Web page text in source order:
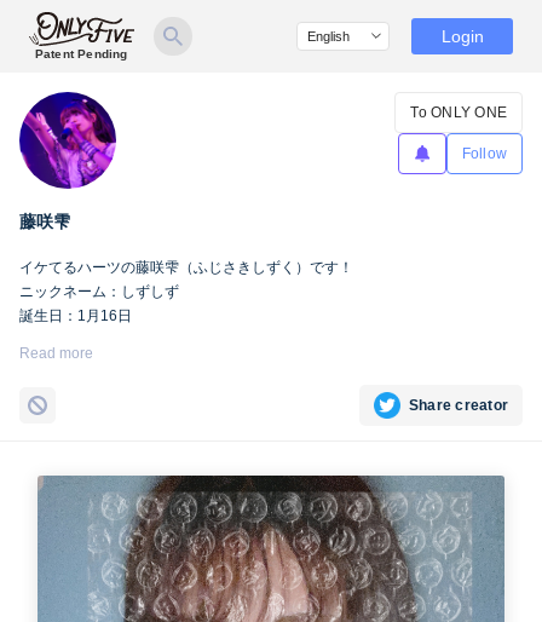
Patent Pending
Login
藤咲雫
To ONLY ONE
Follow
イケてるハーツの藤咲雫（ふじさきしずく）です！
ニックネーム：しずしず
誕生日：1月16日
Instagram：
https://www.instagram.com/iketeru_sizuku/
Read more
Share creator